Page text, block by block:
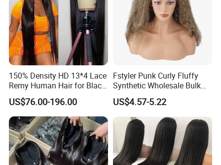
150% Density HD 13*4 Lace
Remy Human Hair for Black
Women Wholesale Brazilian
Virgin Hair Transparent
Lace Frontal Wig
US$76.00-196.00
Fstyler Punk Curly Fluffy
Synthetic Wholesale Bulk
Sale Factory Customize
Costume Wig
US$4.57-5.22